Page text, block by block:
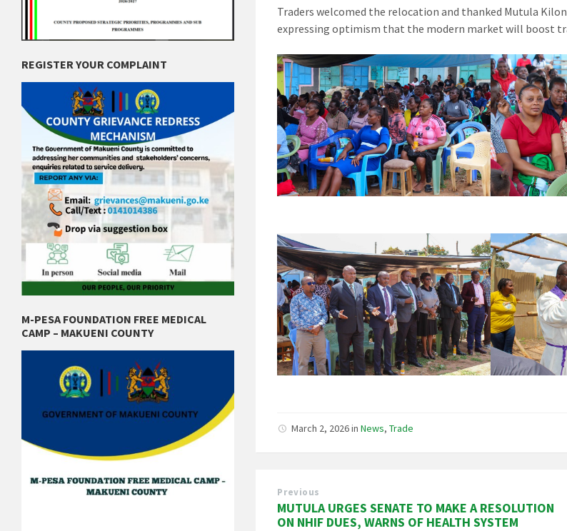
Traders welcomed the relocation and thanked Mutula
expressing optimism that the modern market will boost
March 2, 2026inNews,Trade
Previous
MUTULA URGES SENATE TO MAKE A RESOLUTION
ON NHIF DUES, WARNS OF HEALTH SYSTEM
REGISTER YOUR COMPLAINT
M-PESA FOUNDATION FREE MEDICAL
CAMP – MAKUENI COUNTY